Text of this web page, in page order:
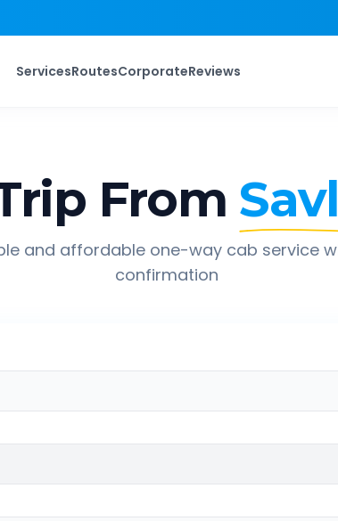
ServicesRoutesCorporateReviews
From
and affordable one-way cab service
confirmation